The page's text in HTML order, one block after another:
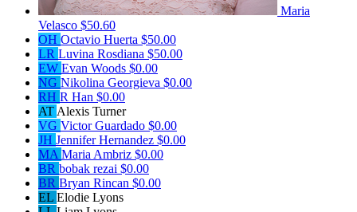
Maria
Velasco $50.60
OH Octavio Huerta $50.00
LR Luvina Rosdiana $50.00
EW Evan Woods $0.00
NG Nikolina Georgieva $0.00
RH R Han $0.00
AT Alexis Turner
VG Victor Guardado $0.00
JH Jennifer Hernandez $0.00
MA Maria Ambriz $0.00
BR bobak rezai $0.00
BR Bryan Rincan $0.00
EL Elodie Lyons